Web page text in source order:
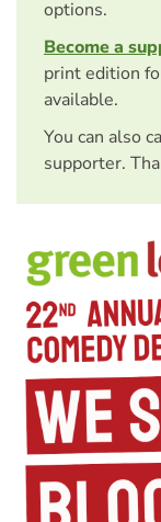
options.
Become a
print edition
available.
You can also
supporter.